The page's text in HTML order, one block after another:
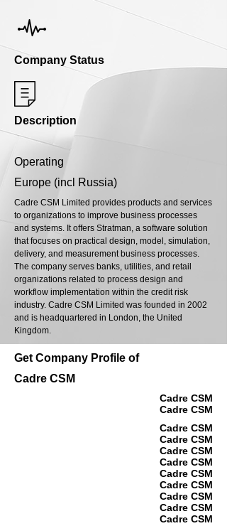
Company Status
Description
Operating
Europe (incl Russia)
Cadre CSM Limited provides products and services
to organizations to improve business processes
and systems. It offers Stratman, a software solution
that focuses on practical design, model, simulation,
delivery, and measurement business processes.
The company serves banks, utilities, and retail
organizations related to process design and
workflow implementation within the credit risk
industry. Cadre CSM Limited was founded in 2002
and is headquartered in London, the United
Kingdom.
Get Company Profile of
Cadre CSM
Cadre CSM
Cadre CSM
Cadre CSM
Cadre CSM
Cadre CSM
Cadre CSM
Cadre CSM
Cadre CSM
Cadre CSM
Cadre CSM
Cadre CSM